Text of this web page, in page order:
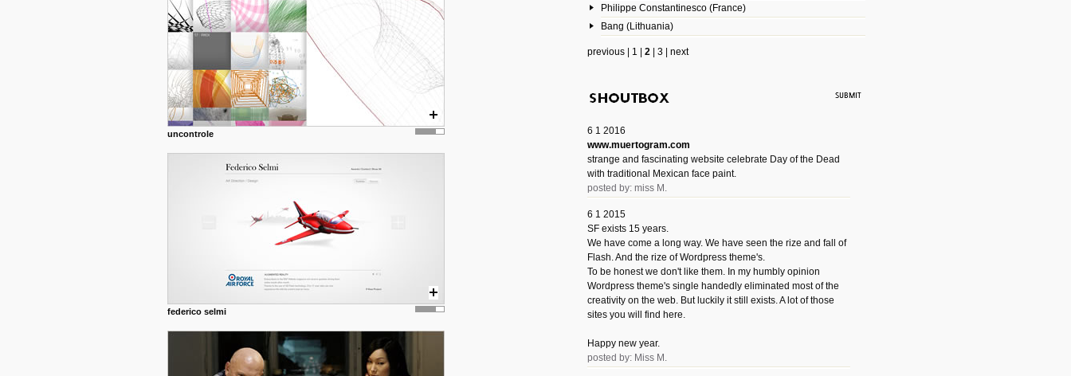
uncontrole
federico selmi
Philippe Constantinesco (France)
Bang (Lithuania)
previous| 1 2| 3| next
6 1 2016
www.muertogram.com
strange and fascinating website celebrate Day of the Dead
with traditional Mexican face paint.
posted by: miss M.
6 1 2015
SF exists 15 years.
We have come a long way. We have seen the rize and fall of
Flash. And the rize of Wordpress theme's.
To be honest we don't like them. In my humbly opinion
Wordpress theme's single handedly eliminated most of the
creativity on the web. But luckily it still exists. A lot of those
sites you will find here.
Happy new year.
posted by: Miss M.